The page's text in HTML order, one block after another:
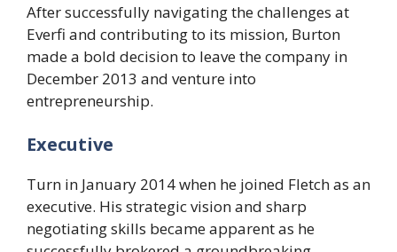
After successfully navigating the challenges at
Everfi and contributing to its mission, Burton
made a bold decision to leave the company in
December 2013 and venture into
entrepreneurship.
Executive
Turn in January 2014 when he joined Fletch as an
executive. His strategic vision and sharp
negotiating skills became apparent as he